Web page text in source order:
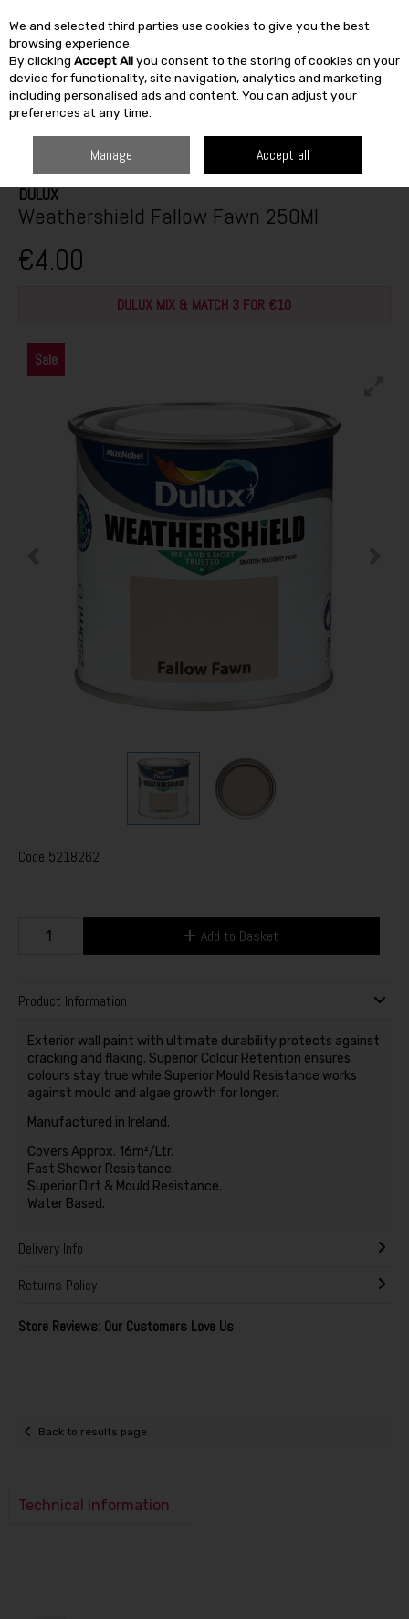
Skip to content
SEARCH
DULUX
Weathershield Fallow Fawn 250Ml
€4.00
DULUX MIX & MATCH 3 FOR €10
Sale
Code 5218262
Add to Basket
Product Information
Exterior wall paint with ultimate durability protects against
cracking and flaking. Superior Colour Retention ensures
colours stay true while Superior Mould Resistance works
against mould and algae growth for longer.
Manufactured in Ireland.
Covers Approx. 16m²/Ltr.
Fast Shower Resistance.
Superior Dirt & Mould Resistance.
Water Based.
Delivery Info
Returns Policy
Store Reviews: Our Customers Love Us
Back to results page
Technical Information
We and selected third parties use cookies to give you the best
browsing experience.
By clicking Accept Allyou consent to the storing of cookies on your
device for functionality, site navigation, analytics and marketing
including personalised ads and content. You can adjust your
preferences at any time.
Manage Accept all